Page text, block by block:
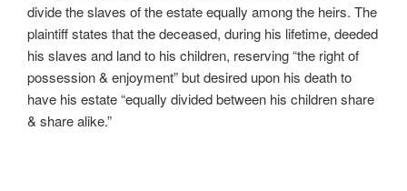
divide the slaves of the estate equally among the heirs. The
plaintiff states that the deceased, during his lifetime, deeded
his slaves and land to his children, reserving “the right of
possession & enjoyment” but desired upon his death to
have his estate “equally divided between his children share
& share alike.”